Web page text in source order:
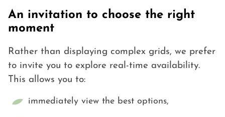
An invitation to choose the right
moment
Rather than displaying complex grids, we prefer
to invite you to explore real-time availability.
This allows you to:
immediately view the best options,